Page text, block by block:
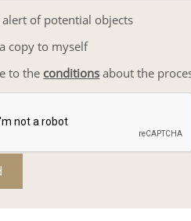
alert of potential objects
copy to myself
to the conditions about the